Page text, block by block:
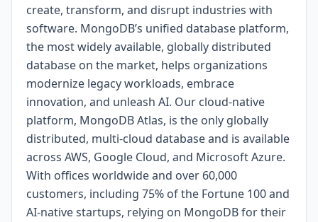
create, transform, and disrupt industries with
software. MongoDB’s unified database platform,
the most widely available, globally distributed
database on the market, helps organizations
modernize legacy workloads, embrace
innovation, and unleash AI. Our cloud-native
platform, MongoDB Atlas, is the only globally
distributed, multi-cloud database and is available
across AWS, Google Cloud, and Microsoft Azure.
With offices worldwide and over 60,000
customers, including 75% of the Fortune 100 and
AI-native startups, relying on MongoDB for their